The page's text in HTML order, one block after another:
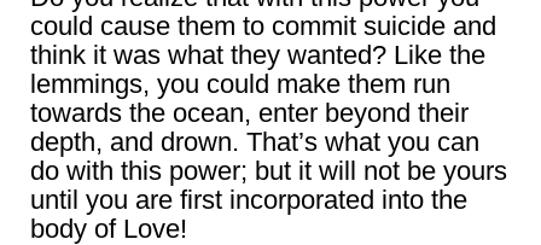
could cause them to commit suicide and
think it was what they wanted? Like the
lemmings, you could make them run
towards the ocean, enter beyond their
depth, and drown. That’s what you can
do with this power; but it will not be yours
until you are first incorporated into the
body of Love!